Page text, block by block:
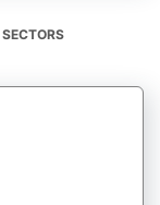
SECTORS